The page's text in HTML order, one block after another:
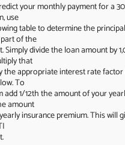
your monthly payment for a
use
table to determine the
of the
Simply divide the loan amount by
that
the appropriate interest rate
To
add 1/12th the amount of your
amount
insurance premium. This will